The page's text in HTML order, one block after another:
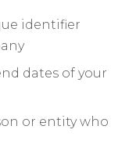
identifier
dates of your
or entity who